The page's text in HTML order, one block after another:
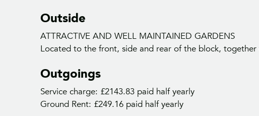
Outside
ATTRACTIVE AND WELL MAINTAINED GARDENS
Located to the front, side and rear of the block,
Outgoings
Service charge: £2143.83 paid half yearly
Ground Rent: £249.16 paid half yearly